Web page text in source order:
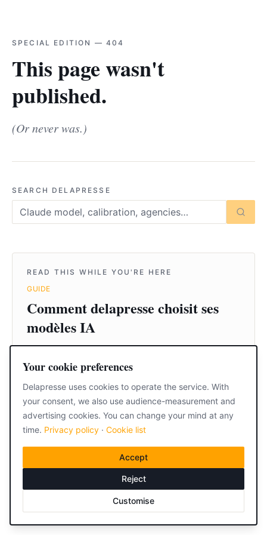
Your cookie preferences
Delapresse uses cookies to operate the service. With
your consent, we also use audience-measurement and
advertising cookies. You can change your mind at any
time. Privacy policy · Cookie list
Accept
Reject
Customise
SPECIAL EDITION — 404
This page wasn't
published.
(Or never was.)
SEARCH DELAPRESSE
Search
READ THIS WHILE YOU'RE HERE
GUIDE
Comment delapresse choisit ses
modèles IA
Read it
Home·Resources ·FAQ·Contact